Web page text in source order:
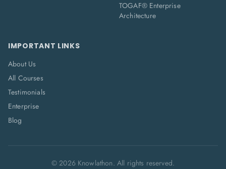
TOGAF® Enterprise
Architecture
IMPORTANT LINKS
About Us
All Courses
Testimonials
Enterprise
Blog
©2026Knowlathon. All rights reserved.